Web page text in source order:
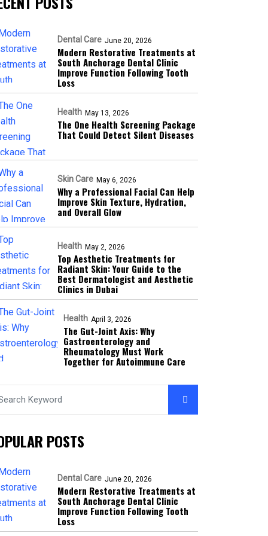
Dental Care June 20, 2026
Modern Restorative Treatments at
South Anchorage Dental Clinic
Improve Function Following Tooth
Loss
Health May 13, 2026
The One Health Screening Package
That Could Detect Silent Diseases
Skin Care May 6, 2026
Why a Professional Facial Can Help
Improve Skin Texture, Hydration,
and Overall Glow
Health May 2, 2026
Top Aesthetic Treatments for
Radiant Skin: Your Guide to the
Best Dermatologist and Aesthetic
Clinics in Dubai
Health April 3, 2026
The Gut-Joint Axis: Why
Gastroenterology and
Rheumatology Must Work
Together for Autoimmune Care
POSTS
Dental Care June 20, 2026
Modern Restorative Treatments at
South Anchorage Dental Clinic
Improve Function Following Tooth
Loss